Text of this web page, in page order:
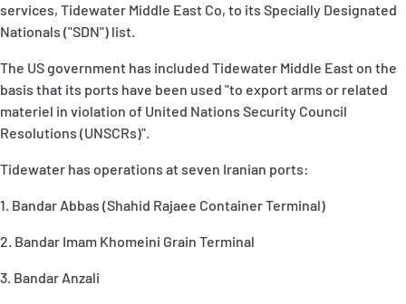
コレスポンデンツ
services, Tidewater Middle East Co, to its Specially Designated
Nationals ("SDN") list.
The US government has included Tidewater Middle East on the
basis that its ports have been used "to export arms or related
materiel in violation of United Nations Security Council
Resolutions (UNSCRs)".
Tidewater has operations at seven Iranian ports:
1. Bandar Abbas (Shahid Rajaee Container Terminal)
2. Bandar Imam Khomeini Grain Terminal
3. Bandar Anzali